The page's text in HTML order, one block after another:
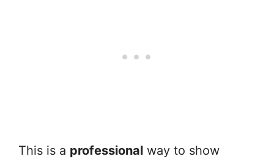
This is a professional way to show